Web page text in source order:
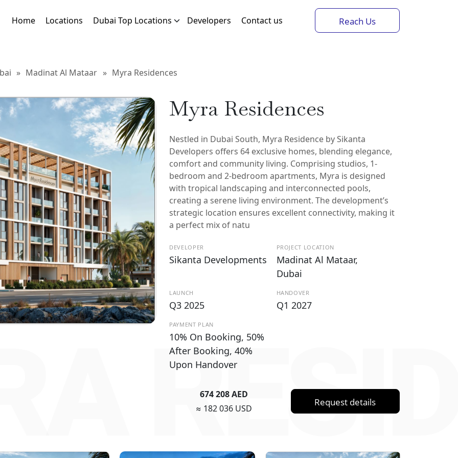
Home Locations Dubai Top Locations Developers Contact us Reach Us
» Madinat Al Mataar » Myra Residences
Myra Residences
Nestled in Dubai South, Myra Residence by Sikanta
Developers offers 64 exclusive homes, blending elegance,
comfort and community living. Comprising studios, 1-
bedroom and 2-bedroom apartments, Myra is designed
with tropical landscaping and interconnected pools,
creating a serene living environment. The development’s
strategic location ensures excellent connectivity, making it
a perfect mix of natu
DEVELOPER
Sikanta Developments
PROJECT LOCATION
Madinat Al Mataar,
Dubai
LAUNCH
Q3 2025
HANDOVER
Q1 2027
PAYMENT PLAN
10% On Booking, 50%
After Booking, 40%
Upon Handover
674 208 AED
≈ 182 036 USD
Request details